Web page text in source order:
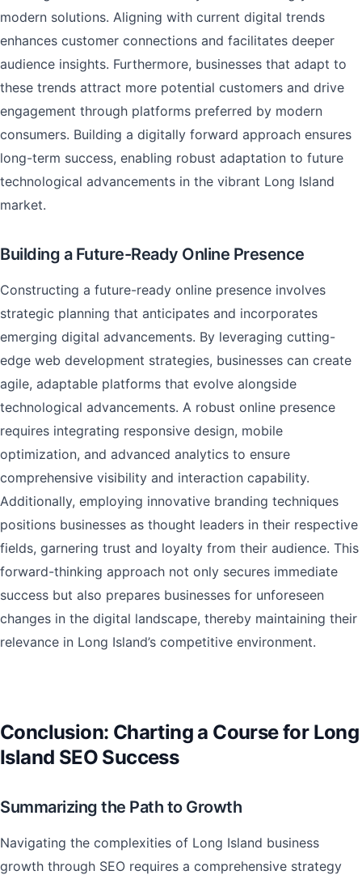
modern solutions. Aligning with current digital trends
enhances customer connections and facilitates deeper
audience insights. Furthermore, businesses that adapt to
these trends attract more potential customers and drive
engagement through platforms preferred by modern
consumers. Building a digitally forward approach ensures
long-term success, enabling robust adaptation to future
technological advancements in the vibrant Long Island
market.
Building a Future-Ready Online Presence
Constructing a future-ready online presence involves
strategic planning that anticipates and incorporates
emerging digital advancements. By leveraging cutting-
edge web development strategies, businesses can create
agile, adaptable platforms that evolve alongside
technological advancements. A robust online presence
requires integrating responsive design, mobile
optimization, and advanced analytics to ensure
comprehensive visibility and interaction capability.
Additionally, employing innovative branding techniques
positions businesses as thought leaders in their respective
fields, garnering trust and loyalty from their audience. This
forward-thinking approach not only secures immediate
success but also prepares businesses for unforeseen
changes in the digital landscape, thereby maintaining their
relevance in Long Island’s competitive environment.
Conclusion: Charting a Course for Long
Island SEO Success
Summarizing the Path to Growth
Navigating the complexities of Long Island business
growth through SEO requires a comprehensive strategy